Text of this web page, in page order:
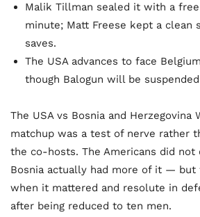
Malik Tillman sealed it with a
minute; Matt Freese kept a clean
saves.
The USA advances to face
though Balogun will be
The USA vs Bosnia and Herzegovina
matchup was a test of nerve rather
the co-hosts. The Americans did
Bosnia actually had more of it — but
when it mattered and resolute in
after being reduced to ten men.